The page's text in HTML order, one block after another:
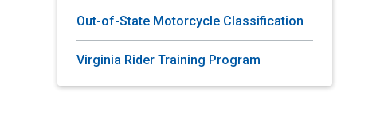
Out-of-State Motorcycle Classification
Virginia Rider Training Program